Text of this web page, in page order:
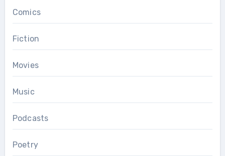
Comics
Fiction
Movies
Music
Podcasts
Poetry